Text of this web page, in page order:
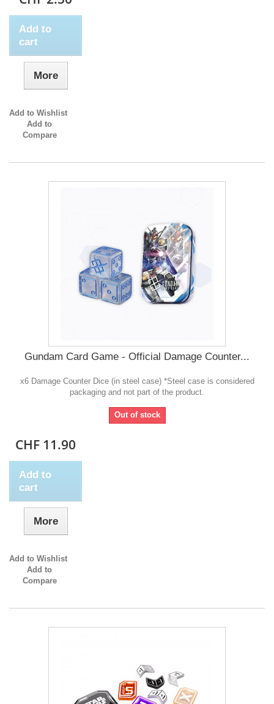
Add to
cart
More
Add to Wishlist
Add to
Compare
Gundam Card Game - Official Damage Counter...
x6 Damage Counter Dice (in steel case) *Steel case is considered
packaging and not part of the product.
Out of stock
CHF 11.90
Add to
cart
More
Add to Wishlist
Add to
Compare